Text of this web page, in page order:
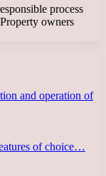
process
owners
and operation of
of choice…